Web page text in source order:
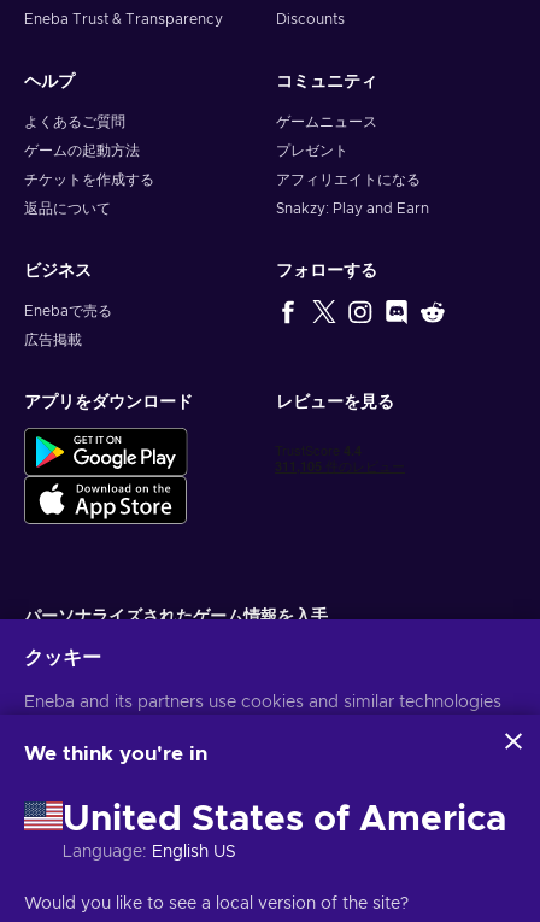
Eneba Trust & Transparency
Discounts
ヘルプ
よくあるご質問
ゲームの起動方法
チケットを作成する
返品について
コミュニティ
ゲームニュース
プレゼント
アフィリエイトになる
Snakzy: Play and Earn
ビジネス
Enebaで売る
広告掲載
フォローする
アプリをダウンロード レビューを見る
パーソナライズされたゲーム情報を入手
配信停止はいつでも可能です。詳しくは個人情報保護方針をご覧くださ
著作権 ©2026 Eneba.無断複写・転載を禁じます。 JSC "Helis play",
クッキー
Eneba and its partners use cookies and similar technologies
website. We use this information to enhance content,
may also be used for ads personalization.
By clicking 'Accept all', you consent to the use of these
technologies by Eneba and its partners. You can adjust your
For more information on how Google uses your data, see
We think you're in
United States of America
Language: English US
Would you like to see a local version of the site?